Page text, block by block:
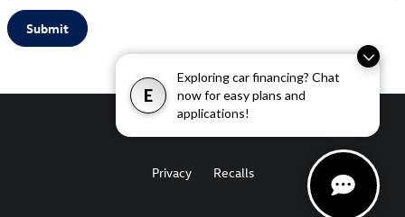
E
Exploring car financing? Chat
now for easy plans and
applications!
Submit
Privacy Recalls